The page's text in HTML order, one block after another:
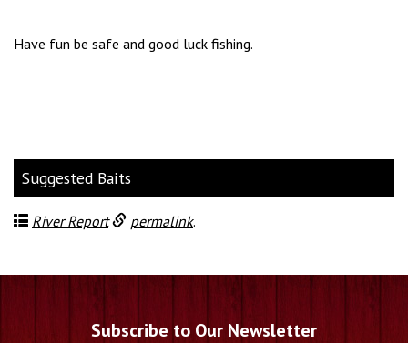
Have fun be safe and good luck fishing.
Suggested Baits
River Report permalink.
Subscribe to Our Newsletter